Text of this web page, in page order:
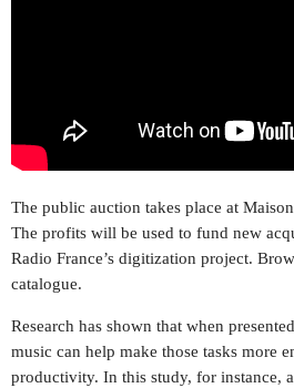
The public auction takes place at
The profits will be used to fund new
Radio France’s digitization project.
catalogue.
Research has shown that when
music can help make those tasks more
productivity. In this study, for instance,